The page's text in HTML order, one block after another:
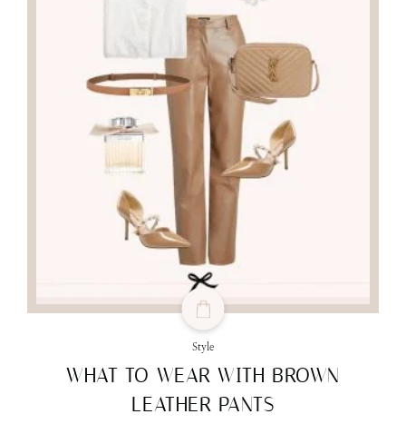
Style
WHAT TO WEAR WITH BROWN
LEATHER PANTS